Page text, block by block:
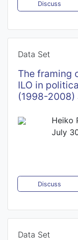
Discuss
Data Set
The framing
ILO in
(1998-2008)
Heiko
July
Discuss
Data Set